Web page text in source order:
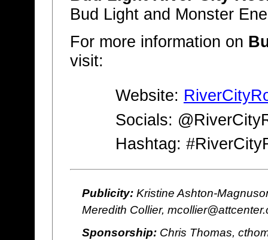
Bud Light and Monster
For more information on
visit:
Website:
Socials:
Hashtag:
Publicity:Kristine Ashton-
Meredith Collier,
Sponsorship:Chris Thomas,